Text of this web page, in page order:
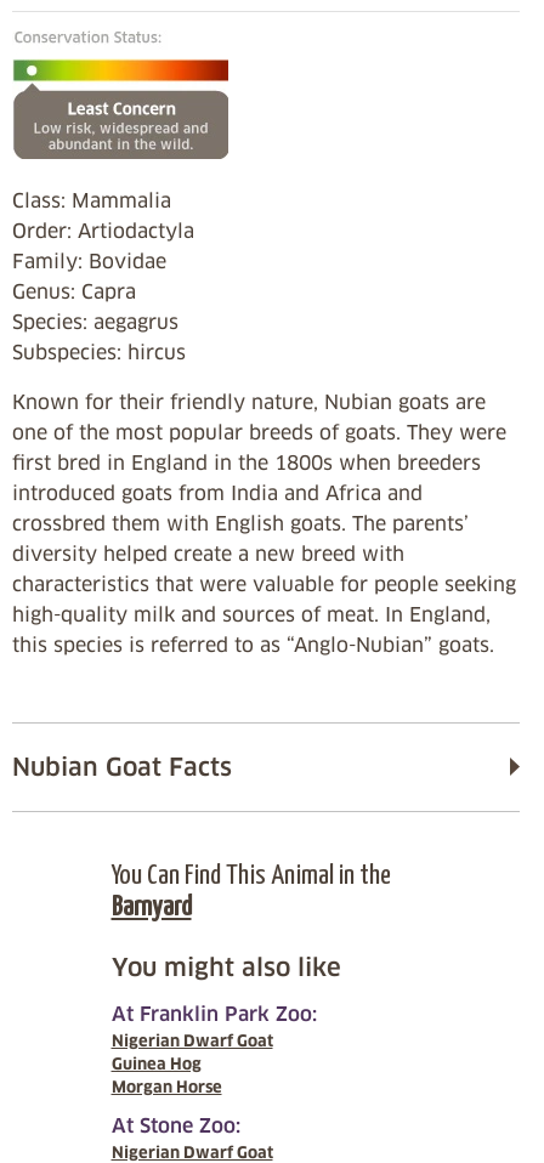
Class: Mammalia
Order: Artiodactyla
Family: Bovidae
Genus: Capra
Species: aegagrus
Subspecies: hircus
Known for their friendly nature, Nubian goats are
one of the most popular breeds of goats. They were
first bred in England in the 1800s when breeders
introduced goats from India and Africa and
crossbred them with English goats. The parents’
diversity helped create a new breed with
characteristics that were valuable for people seeking
high-quality milk and sources of meat. In England,
this species is referred to as “Anglo-Nubian” goats.
Nubian Goat Facts
You Can Find This Animal in the
Barnyard
You might also like
At Franklin Park Zoo:
Nigerian Dwarf Goat
Guinea Hog
Morgan Horse
At Stone Zoo:
Nigerian Dwarf Goat